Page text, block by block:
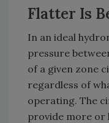
Flatter Is
In an ideal
pressure
of a given zone
regardless of
operating. The
provide more or